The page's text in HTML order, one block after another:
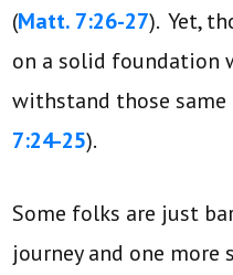
(Matt. 7:26-27). Yet,
on a solid foundation
withstand those
7:24-25).
Some folks are just
journey and one more